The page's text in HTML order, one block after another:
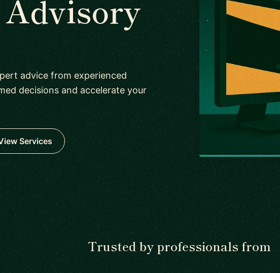
advice from experienced
decisions and accelerate your
Services
Trusted by professionals from